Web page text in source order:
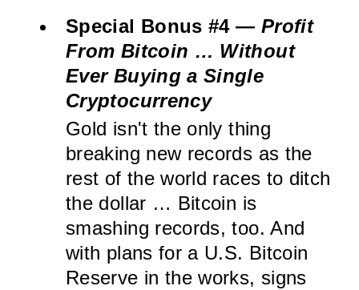
Special Bonus #4 — Profit
From Bitcoin … Without
Ever Buying a Single
Cryptocurrency
Gold isn't the only thing
breaking new records as the
rest of the world races to ditch
the dollar … Bitcoin is
smashing records, too. And
with plans for a U.S. Bitcoin
Reserve in the works, signs